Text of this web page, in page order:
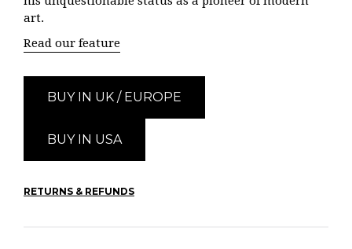
art.
Read our feature
BUY IN UK / EUROPE
BUY IN USA
RETURNS & REFUNDS